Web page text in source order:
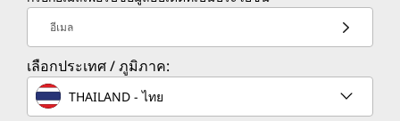
deployment, management, and servicing of
TruScale Services
Leverage real-time monitoring, 24x7 incident response,
and problem resolution, all through a single point of
contact. Quarterly health checks ensure ongoing
optimization and business innovation. Lenovo provides
อีเมล
เลือกประเทศ / ภูมิภาค:
THAILAND - ไทย